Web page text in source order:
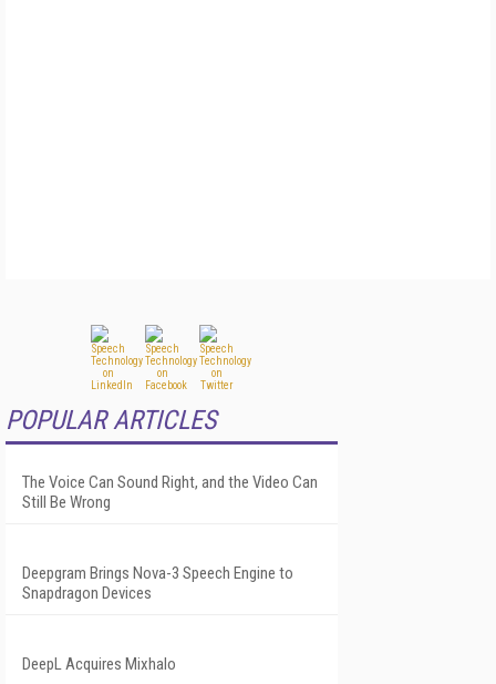
POPULAR ARTICLES
The Voice Can Sound Right, and the Video Can
Still Be Wrong
Deepgram Brings Nova-3 Speech Engine to
Snapdragon Devices
DeepL Acquires Mixhalo